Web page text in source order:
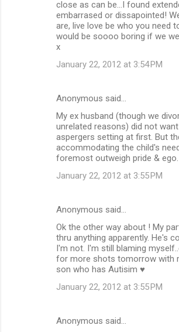
close as can be...I found
embarrased or dissapointed!
are, live love be who you need
would be soooo boring if we
x
January 22, 2012 at 3:54 PM
Anonymous said…
My ex husband (though we
unrelated reasons) did not
aspergers setting at first. But
accommodating the child's
foremost outweigh pride & ego.
January 22, 2012 at 3:55 PM
Anonymous said…
Ok the other way about ! My
thru anything apparently. He's
I'm not. I'm still blaming
for more shots tomorrow with
son who has Autisim ♥
January 22, 2012 at 3:55 PM
Anonymous said…